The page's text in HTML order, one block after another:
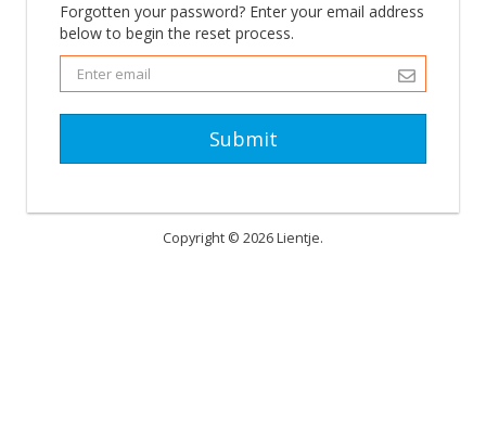
Forgotten your password? Enter your email address
below to begin the reset process.
Submit
Copyright © 2026 Lientje.